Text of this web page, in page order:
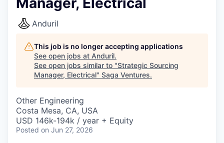
Anduril
This job is no longer accepting applications
See open jobs at Anduril.
See open jobs similar to "Strategic Sourcing
Manager, Electrical" Saga Ventures.
Other Engineering
Costa Mesa, CA, USA
USD 146k-194k / year + Equity
Posted on Jun 27, 2026